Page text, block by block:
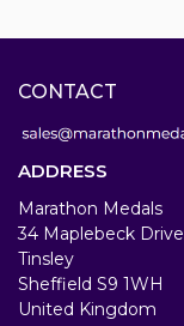
CONTACT
ADDRESS
Marathon Medals
34 Maplebeck Drive
Tinsley
Sheffield S9 1WH
United Kingdom